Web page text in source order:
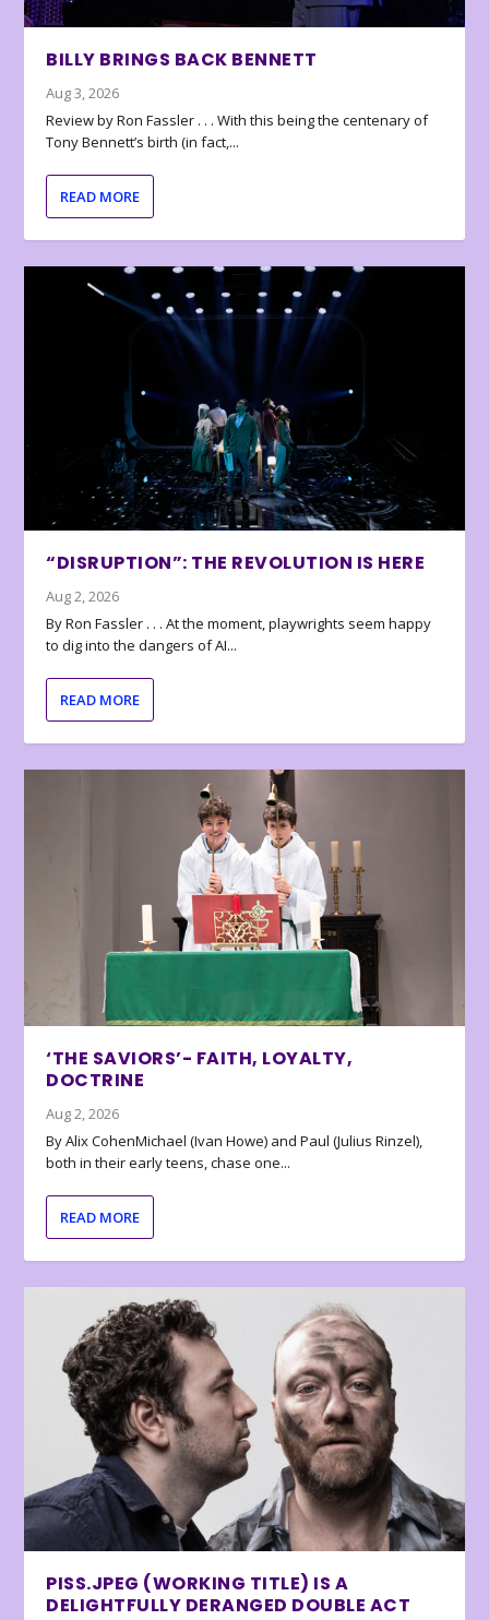
BILLY BRINGS BACK BENNETT
Aug 3, 2026
Review by Ron Fassler . . . With this being the centenary of
Tony Bennett’s birth (in fact,...
READ MORE
“DISRUPTION”: THE REVOLUTION IS HERE
Aug 2, 2026
By Ron Fassler . . . At the moment, playwrights seem happy
to dig into the dangers of AI...
READ MORE
‘THE SAVIORS’- FAITH, LOYALTY,
DOCTRINE
Aug 2, 2026
By Alix CohenMichael (Ivan Howe) and Paul (Julius Rinzel),
both in their early teens, chase one...
READ MORE
PISS.JPEG (WORKING TITLE) IS A
DELIGHTFULLY DERANGED DOUBLE ACT